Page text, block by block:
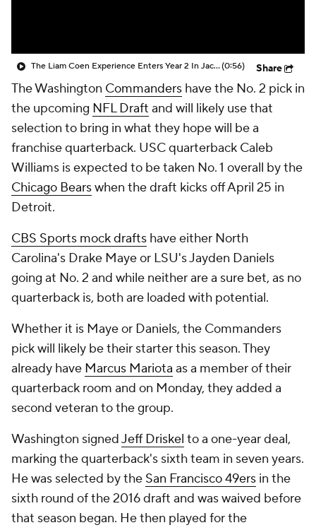
The Liam Coen Experience Enters Year 2 In Jacksonville(0:56) Share
The Washington Commanders have the No. 2 pick in
the upcoming NFL Draft and will likely use that
selection to bring in what they hope will be a
franchise quarterback. USC quarterback Caleb
Williams is expected to be taken No. 1 overall by the
Chicago Bearswhen the draft kicks off April 25 in
Detroit.
CBS Sports mock drafts have either North
Carolina's Drake Maye or LSU's Jayden Daniels
going at No. 2 and while neither are a sure bet, as no
quarterback is, both are loaded with potential.
Whether it is Maye or Daniels, the Commanders
pick will likely be their starter this season. They
already have Marcus Mariota as a member of their
quarterback room and on Monday, they added a
second veteran to the group.
Washington signedJeff Driskel to a one-year deal,
marking the quarterback's sixth team in seven years.
He was selected by the San Francisco 49ers in the
sixth round of the 2016 draft and was waived before
that season began. He then played for the